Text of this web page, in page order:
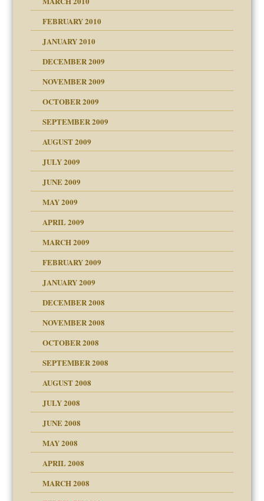
FEBRUARY 2010
JANUARY 2010
DECEMBER 2009
NOVEMBER 2009
OCTOBER 2009
SEPTEMBER 2009
AUGUST 2009
JULY 2009
JUNE 2009
MAY 2009
APRIL 2009
MARCH 2009
FEBRUARY 2009
JANUARY 2009
DECEMBER 2008
NOVEMBER 2008
OCTOBER 2008
SEPTEMBER 2008
AUGUST 2008
JULY 2008
JUNE 2008
MAY 2008
APRIL 2008
MARCH 2008